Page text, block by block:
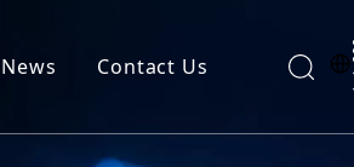
News Contact Us